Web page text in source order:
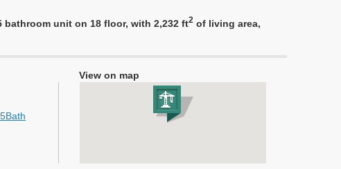
bathroom unit on 18 floor, with 2,232 ft2 of living area,
View on map